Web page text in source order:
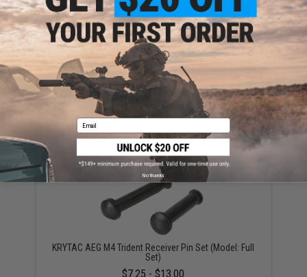
Krytac AEG Main Spring (Rating: M85)
KRYTAC AEG M4 Trident Receiver Pin Set (Model: Full
Set)
$7.25 - $13.00
Email
No thanks